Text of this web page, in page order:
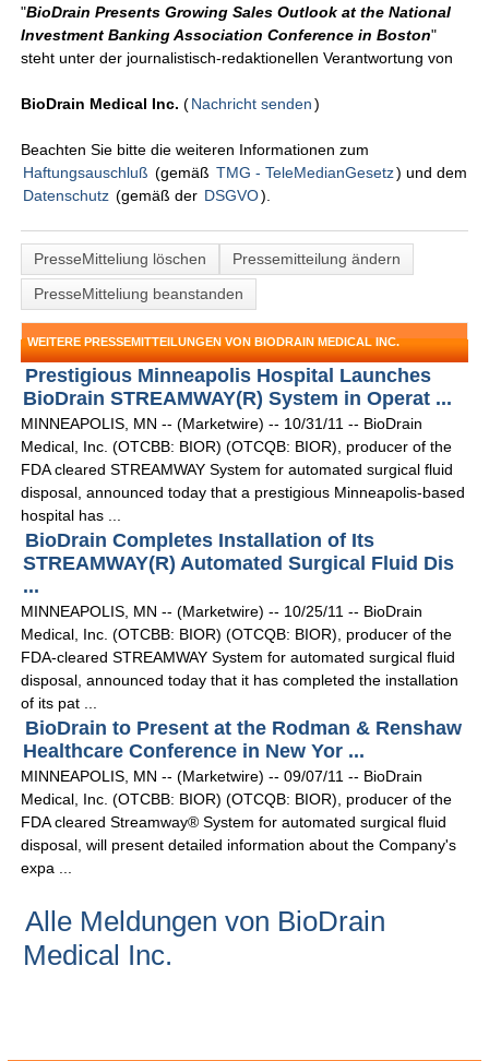
"BioDrain Presents Growing Sales Outlook at the National
Investment Banking Association Conference in Boston"
steht unter der journalistisch-redaktionellen Verantwortung von
BioDrain Medical Inc. (Nachricht senden )
Beachten Sie bitte die weiteren Informationen zum
Haftungsauschluß (gemäß TMG - TeleMedianGesetz) und dem
Datenschutz (gemäß der DSGVO).
PresseMitteliung löschen
Pressemitteilung ändern
PresseMitteliung beanstanden
WEITERE PRESSEMITTEILUNGEN VON BIODRAIN MEDICAL INC.
Prestigious Minneapolis Hospital Launches
BioDrain STREAMWAY(R) System in Operat ...
MINNEAPOLIS, MN -- (Marketwire) -- 10/31/11 -- BioDrain
Medical, Inc. (OTCBB: BIOR) (OTCQB: BIOR), producer of the
FDA cleared STREAMWAY System for automated surgical fluid
disposal, announced today that a prestigious Minneapolis-based
hospital has ...
BioDrain Completes Installation of Its
STREAMWAY(R) Automated Surgical Fluid Dis
...
MINNEAPOLIS, MN -- (Marketwire) -- 10/25/11 -- BioDrain
Medical, Inc. (OTCBB: BIOR) (OTCQB: BIOR), producer of the
FDA-cleared STREAMWAY System for automated surgical fluid
disposal, announced today that it has completed the installation
of its pat ...
BioDrain to Present at the Rodman & Renshaw
Healthcare Conference in New Yor ...
MINNEAPOLIS, MN -- (Marketwire) -- 09/07/11 -- BioDrain
Medical, Inc. (OTCBB: BIOR) (OTCQB: BIOR), producer of the
FDA cleared Streamway® System for automated surgical fluid
disposal, will present detailed information about the Company's
expa ...
Alle Meldungen von BioDrain
Medical Inc.